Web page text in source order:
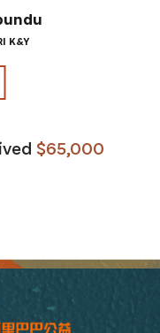
K&Y
$65,000